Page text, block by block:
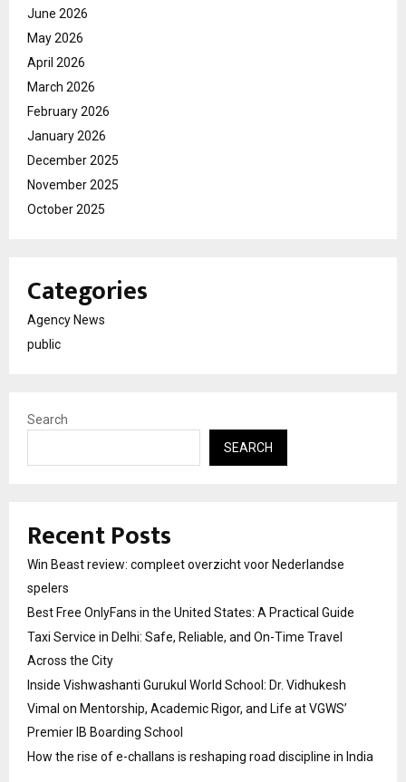
June 2026
May 2026
April 2026
March 2026
February 2026
January 2026
December 2025
November 2025
October 2025
Categories
Agency News
public
Search
SEARCH
Recent Posts
Win Beast review: compleet overzicht voor Nederlandse
spelers
Best Free OnlyFans in the United States: A Practical Guide
Taxi Service in Delhi: Safe, Reliable, and On-Time Travel
Across the City
Inside Vishwashanti Gurukul World School: Dr. Vidhukesh
Vimal on Mentorship, Academic Rigor, and Life at VGWS’
Premier IB Boarding School
How the rise of e-challans is reshaping road discipline in India